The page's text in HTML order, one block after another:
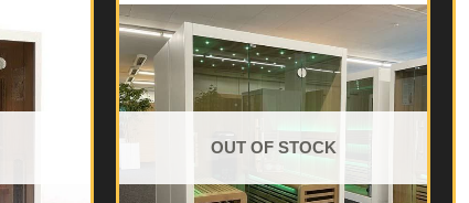
OUT OF STOCK